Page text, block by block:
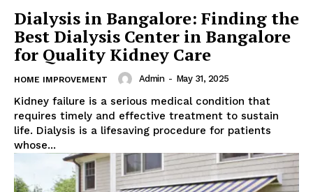
Dialysis in Bangalore: Finding the
Best Dialysis Center in Bangalore
for Quality Kidney Care
HOME IMPROVEMENT Admin - May 31, 2025
Kidney failure is a serious medical condition that
requires timely and effective treatment to sustain
life. Dialysis is a lifesaving procedure for patients
whose...